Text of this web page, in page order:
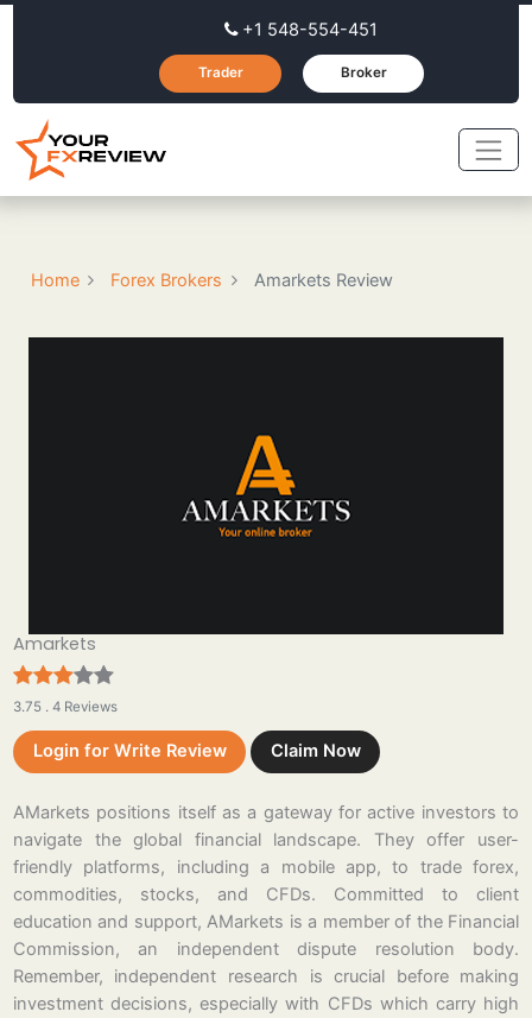
+1 548-554-451
Trader Broker
Home Forex Brokers Amarkets Review
Amarkets
3.75 . 4 Reviews
Login for Write Review Claim Now
AMarkets positions itself as a gateway for active investors to
navigate the global financial landscape. They offer user-
friendly platforms, including a mobile app, to trade forex,
commodities, stocks, and CFDs. Committed to client
education and support, AMarkets is a member of the Financial
Commission, an independent dispute resolution body.
Remember, independent research is crucial before making
investment decisions, especially with CFDs which carry high